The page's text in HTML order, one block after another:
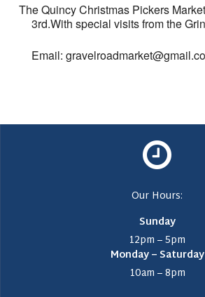
The Quincy Christmas Pickers
3rd.With special visits from the
Email:
Our Hours:
Sunday
12pm – 5pm
Monday – Saturday
10am – 8pm